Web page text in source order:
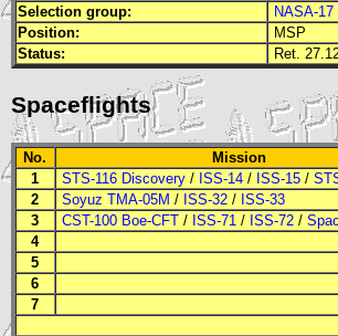
Selection group:
NASA-17
Position:
MSP
Status:
Ret.
Spaceflights
No.
Mission
1
STS-116 Discovery / ISS-14 / ISS-15 /
2
Soyuz TMA-05M / ISS-32 / ISS-33
3
CST-100 Boe-CFT / ISS-71 / ISS-72 /
4
5
6
7